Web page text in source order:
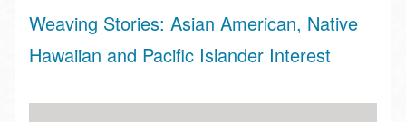
Weaving Stories: Asian American, Native
Hawaiian and Pacific Islander Interest